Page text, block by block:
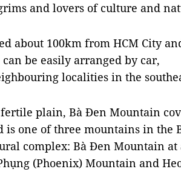
and lovers of culture and
about 100km from HCM City
be easily arranged by car,
localities in the
plain, Bà Đen Mountain
is one of three mountains in the
complex: Bà Đen Mountain at
(Phoenix) Mountain and